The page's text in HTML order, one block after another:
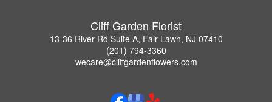
Cliff Garden Florist
13-36 River Rd Suite A, Fair Lawn, NJ 07410
(201) 794-3360
wecare@cliffgardenflowers.com